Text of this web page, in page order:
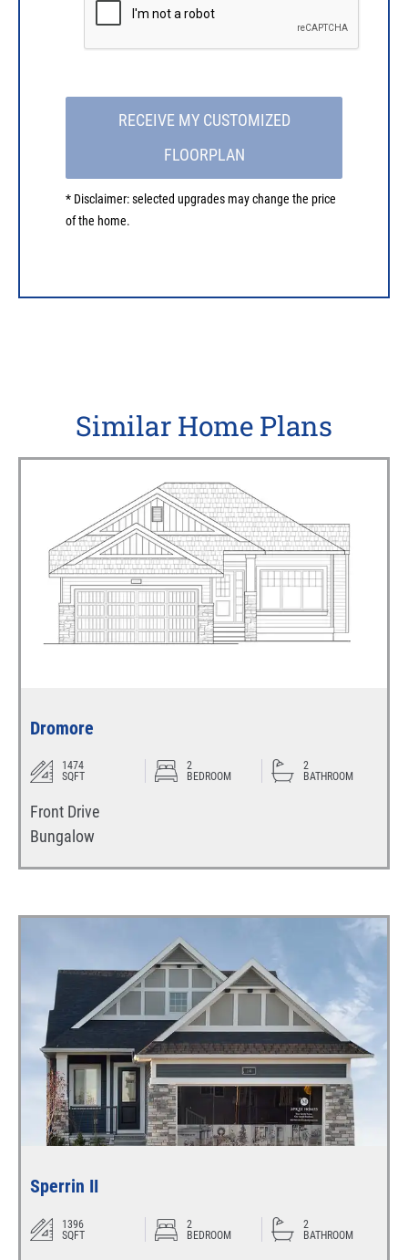
RECEIVE MY CUSTOMIZED
FLOORPLAN
* Disclaimer: selected upgrades may change the price
of the home.
Similar Home Plans
Dromore
1474
SQFT
2
BEDROOM
2
BATHROOM
Front Drive
Bungalow
Sperrin II
1396
SQFT
2
BEDROOM
2
BATHROOM